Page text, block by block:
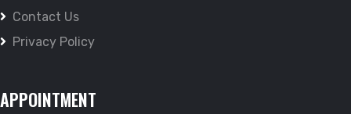
Contact Us
Privacy Policy
APPOINTMENT